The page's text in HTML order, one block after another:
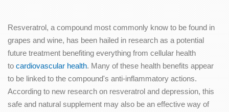
Resveratrol, a compound most commonly know to be found in
grapes and wine, has been hailed in research as a potential
future treatment benefiting everything from cellular health
to cardiovascular health. Many of these health benefits appear
to be linked to the compound's anti-inflammatory actions.
According to new research on resveratrol and depression, this
safe and natural supplement may also be an effective way of